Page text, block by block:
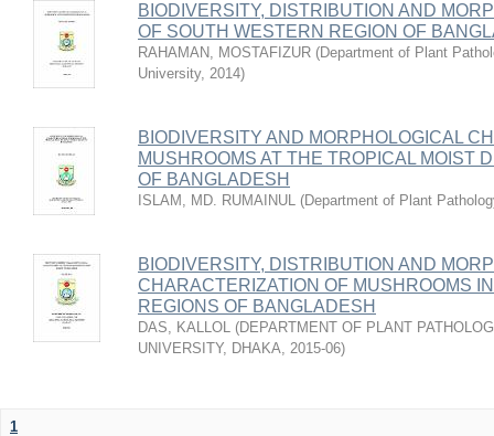
BIODIVERSITY, DISTRIBUTION AND
OF SOUTH WESTERN REGION OF
RAHAMAN, MOSTAFIZUR (Department of Plant
University, 2014)
BIODIVERSITY AND MORPHOLOGICAL
MUSHROOMS AT THE TROPICAL MOIST
OF BANGLADESH
ISLAM, MD. RUMAINUL (Department of Plant
BIODIVERSITY, DISTRIBUTION AND
CHARACTERIZATION OF MUSHROOMS
REGIONS OF BANGLADESH
DAS, KALLOL (DEPARTMENT OF PLANT
UNIVERSITY, DHAKA, 2015-06)
1